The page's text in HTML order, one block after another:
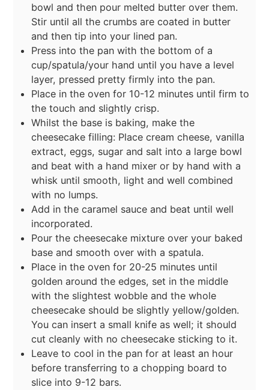
bowl and then pour melted butter over them.
Stir until all the crumbs are coated in butter
and then tip into your lined pan.
Press into the pan with the bottom of a
cup/spatula/your hand until you have a level
layer, pressed pretty firmly into the pan.
Place in the oven for 10-12 minutes until firm to
the touch and slightly crisp.
Whilst the base is baking, make the
cheesecake filling: Place cream cheese, vanilla
extract, eggs, sugar and salt into a large bowl
and beat with a hand mixer or by hand with a
whisk until smooth, light and well combined
with no lumps.
Add in the caramel sauce and beat until well
incorporated.
Pour the cheesecake mixture over your baked
base and smooth over with a spatula.
Place in the oven for 20-25 minutes until
golden around the edges, set in the middle
with the slightest wobble and the whole
cheesecake should be slightly yellow/golden.
You can insert a small knife as well; it should
cut cleanly with no cheesecake sticking to it.
Leave to cool in the pan for at least an hour
before transferring to a chopping board to
slice into 9-12 bars.